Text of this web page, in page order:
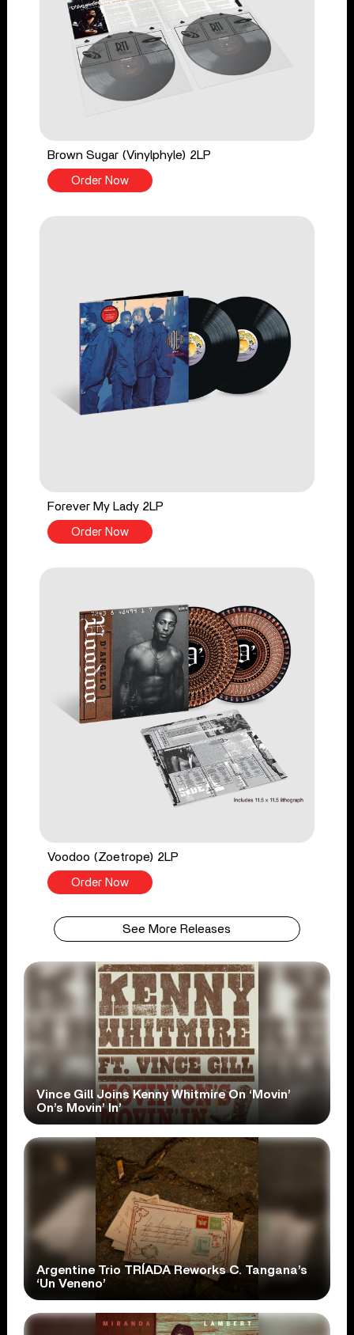
Brown Sugar (Vinylphyle) 2LP
Order Now
Forever My Lady 2LP
Order Now
Voodoo (Zoetrope) 2LP
Order Now
See More Releases
Vince Gill Joins Kenny Whitmire On ‘Movin’
On’s Movin’ In’
Argentine Trio TRÍADA Reworks C. Tangana’s
‘Un Veneno’